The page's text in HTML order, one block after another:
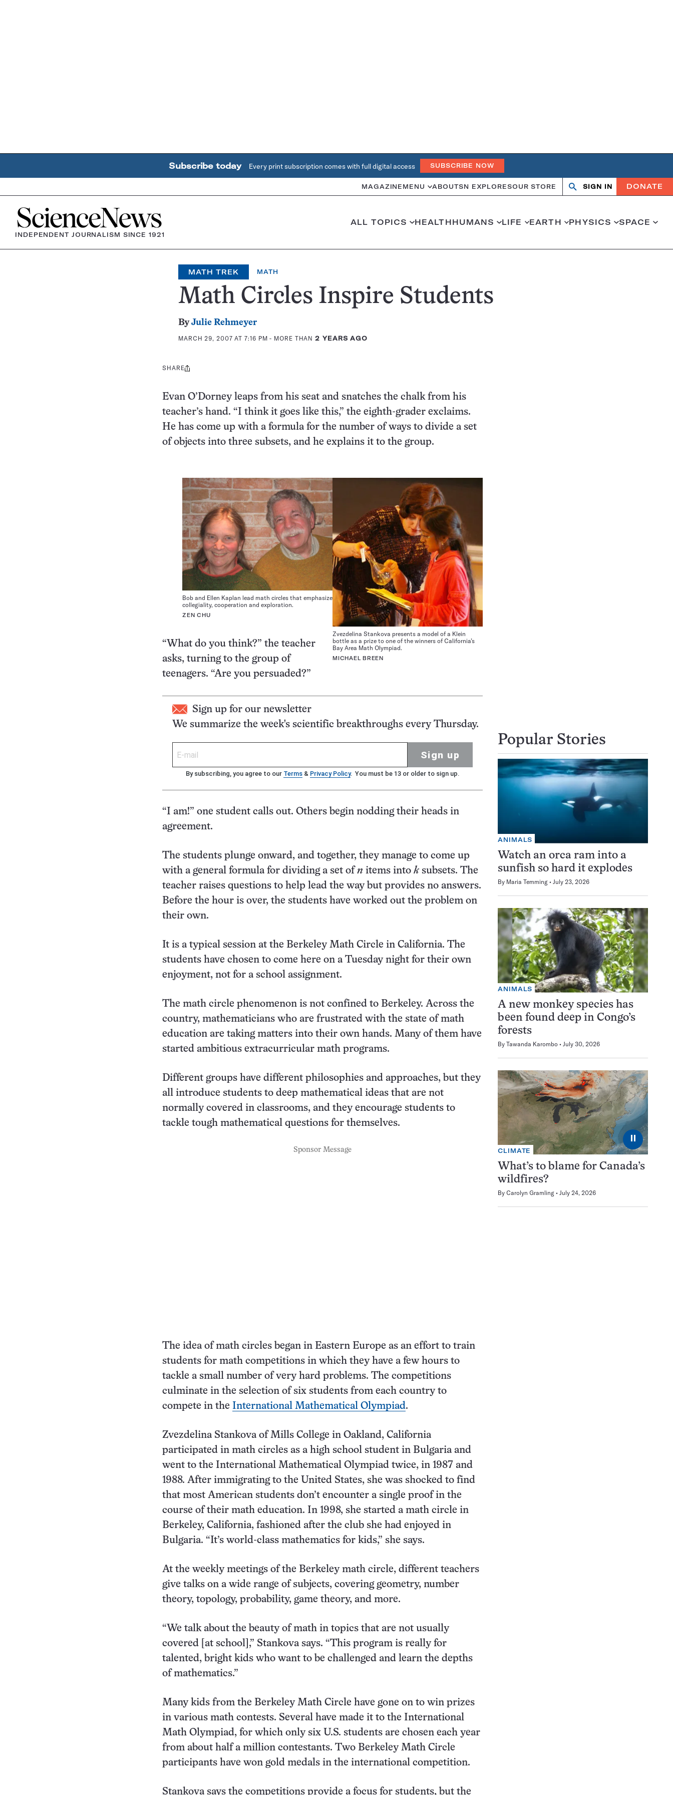
Subscribe today Every print subscription comes with full digital access SUBSCRIBE NOW
MAGAZINE MENU ABOUTSN EXPLORESOUR STORE
OpenClose
SIGN IN DONATE
Home
INDEPENDENT JOURNALISM SINCE 1921
ALL TOPICS HEALTHHUMANS LIFE EARTH PHYSICS SPACE
MATH TREK MATH
Math Circles Inspire Students
ByJulie Rehmeyer
MARCH 29, 2007 AT 7:16 PM - MORE THAN2 YEARS AGO
Share
SHARE
Evan O’Dorney leaps from his seat and snatches the chalk from his
teacher’s hand. “I think it goes like this,” the eighth-grader exclaims.
He has come up with a formula for the number of ways to divide a set
of objects into three subsets, and he explains it to the group.
Zvezdelina Stankova presents a model of a Klein
bottle as a prize to one of the winners of California’s
Bay Area Math Olympiad.
MICHAEL BREEN
Bob and Ellen Kaplan lead math circles that emphasize
collegiality, cooperation and exploration.
ZEN CHU
“What do you think?” the teacher
asks, turning to the group of
teenagers. “Are you persuaded?”
Sign up for our newsletter
We summarize the week's scientific breakthroughs every Thursday.
Sign up
By subscribing, you agree to our Terms & Privacy Policy. You must be 13 or older to sign up.
“I am!” one student calls out. Others begin nodding their heads in
agreement.
The students plunge onward, and together, they manage to come up
with a general formula for dividing a set ofn items into ksubsets. The
teacher raises questions to help lead the way but provides no answers.
Before the hour is over, the students have worked out the problem on
their own.
It is a typical session at the Berkeley Math Circle in California. The
students have chosen to come here on a Tuesday night for their own
enjoyment, not for a school assignment.
The math circle phenomenon is not confined to Berkeley. Across the
country, mathematicians who are frustrated with the state of math
education are taking matters into their own hands. Many of them have
started ambitious extracurricular math programs.
Different groups have different philosophies and approaches, but they
all introduce students to deep mathematical ideas that are not
normally covered in classrooms, and they encourage students to
tackle tough mathematical questions for themselves.
Sponsor Message
The idea of math circles began in Eastern Europe as an effort to train
students for math competitions in which they have a few hours to
tackle a small number of very hard problems. The competitions
culminate in the selection of six students from each country to
compete in the International Mathematical Olympiad.
Zvezdelina Stankova of Mills College in Oakland, California
participated in math circles as a high school student in Bulgaria and
went to the International Mathematical Olympiad twice, in 1987 and
1988. After immigrating to the United States, she was shocked to find
that most American students don’t encounter a single proof in the
course of their math education. In 1998, she started a math circle in
Berkeley, California, fashioned after the club she had enjoyed in
Bulgaria. “It’s world-class mathematics for kids,” she says.
At the weekly meetings of the Berkeley math circle, different teachers
give talks on a wide range of subjects, covering geometry, number
theory, topology, probability, game theory, and more.
“We talk about the beauty of math in topics that are not usually
covered [at school],” Stankova says. “This program is really for
talented, bright kids who want to be challenged and learn the depths
of mathematics.”
Many kids from the Berkeley Math Circle have gone on to win prizes
in various math contests. Several have made it to the International
Math Olympiad, for which only six U.S. students are chosen each year
from about half a million contestants. Two Berkeley Math Circle
participants have won gold medals in the international competition.
Stankova says the competitions provide a focus for students, but the
Popular Stories
ANIMALS
Watch an orca ram into a
sunfish so hard it explodes
By Maria Temming July 23, 2026
ANIMALS
A new monkey species has
been found deep in Congo’s
forests
By Tawanda Karombo July 30, 2026
⏸
CLIMATE
What’s to blame for Canada’s
wildfires?
By Carolyn Gramling July 24, 2026